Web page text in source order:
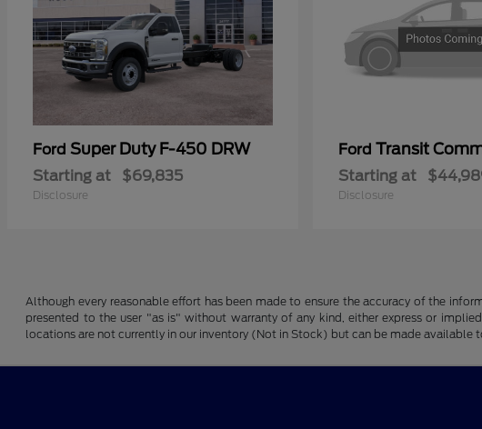
Ford Super Duty F-450 DRW
Starting at $69,835
Disclosure
Ford Transit
Starting at
Disclosure
Although every reasonable effort has been made to ensure the accuracy of the
presented to the user "as is" without warranty of any kind, either express or
locations are not currently in our inventory (Not in Stock) but can be made